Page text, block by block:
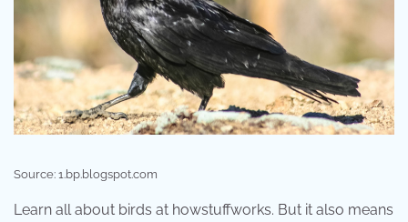
Source: 1.bp.blogspot.com
Learn all about birds at howstuffworks. But it also means